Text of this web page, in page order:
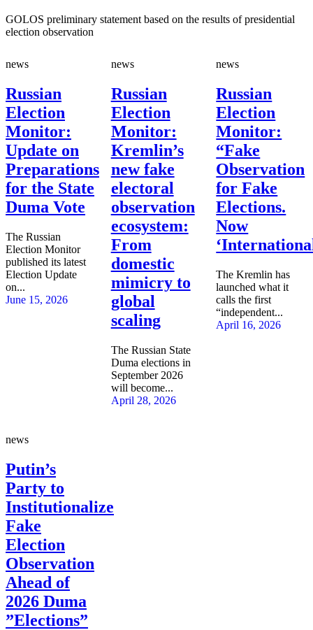
GOLOS preliminary statement based on the results of presidential
election observation
news
Russian
Election
Monitor:
Update on
Preparations
for the State
Duma Vote
The Russian
Election Monitor
published its latest
Election Update
on...
June 15, 2026
news
Russian
Election
Monitor:
Kremlin’s
new fake
electoral
observation
ecosystem:
From
domestic
mimicry to
global
scaling
The Russian State
Duma elections in
September 2026
will become...
April 28, 2026
news
Russian
Election
Monitor:
“Fake
Observation
for Fake
Elections.
Now
The Kremlin has
launched what it
calls the first
“independent...
April 16, 2026
news
Putin’s
Party to
Institutionalize
Fake
Election
Observation
Ahead of
2026 Duma
”Elections”